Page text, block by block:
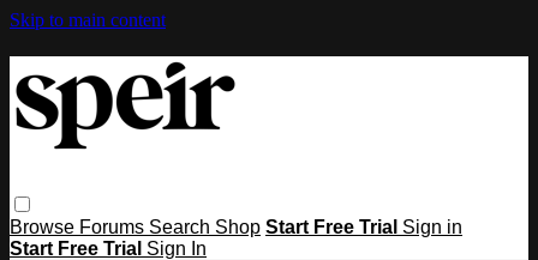
Skip to main content
Browse Forums Search Shop Start Free Trial Sign in
Start Free Trial Sign In